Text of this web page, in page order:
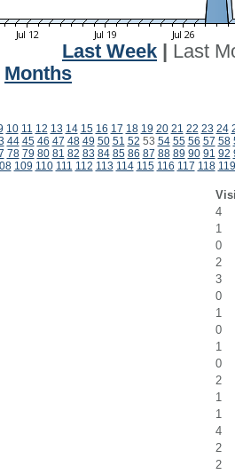
Last Week
Last
Months
10 11 12 13 14 15 16 17 18 19 20 21 22 23 24
44 45 46 47 48 49 50 51 52 53 54 55 56 57 58
78 79 80 81 82 83 84 85 86 87 88 89 90 91 92
109 110 111 112 113 114 115 116 117 118 119
4
1
0
2
3
0
1
0
1
0
2
1
1
4
2
2